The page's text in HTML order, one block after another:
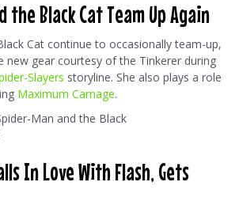
Black Cat Team Up Again
Cat continue to occasionally team-up,
new gear courtesy of the Tinkerer during
Slayers storyline. She also plays a role
Maximum Carnage.
In Love With Flash, Gets